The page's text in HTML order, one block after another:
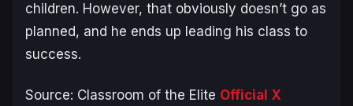
children. However, that obviously doesn’t go as
planned, and he ends up leading his class to
success.
Source: Classroom of the Elite Official X